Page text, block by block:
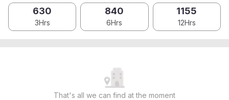
630
3Hrs
840
6Hrs
1155
12Hrs
That's all we can find at the moment